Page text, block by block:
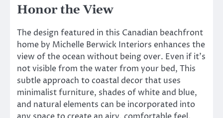
Honor the View
The design featured in this Canadian beachfront
home by Michelle Berwick Interiors enhances the
view of the ocean without being over. Even if it’s
not visible from the water from your bed, This
subtle approach to coastal decor that uses
minimalist furniture, shades of white and blue,
and natural elements can be incorporated into